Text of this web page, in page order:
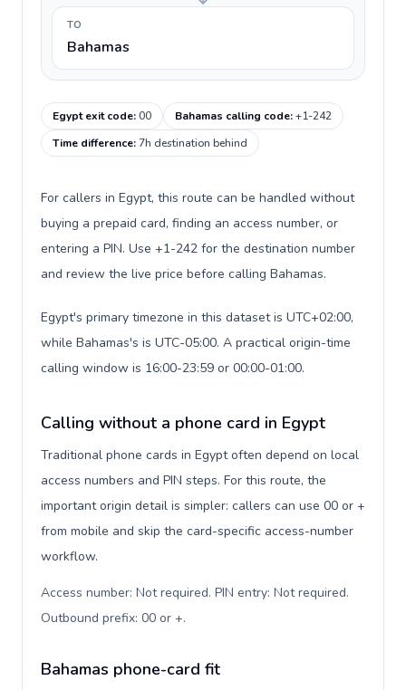
TO
Bahamas
Egypt exit code:00 Bahamas calling code:+1-242
Time difference:7h destination behind
For callers in Egypt, this route can be handled without
buying a prepaid card, finding an access number, or
entering a PIN. Use +1-242 for the destination number
and review the live price before calling Bahamas.
Egypt's primary timezone in this dataset is UTC+02:00,
while Bahamas's is UTC-05:00. A practical origin-time
calling window is 16:00-23:59 or 00:00-01:00.
Calling without a phone card in Egypt
Traditional phone cards in Egypt often depend on local
access numbers and PIN steps. For this route, the
important origin detail is simpler: callers can use 00 or +
from mobile and skip the card-specific access-number
workflow.
Access number: Not required. PIN entry: Not required.
Outbound prefix: 00 or +.
Bahamas phone-card fit